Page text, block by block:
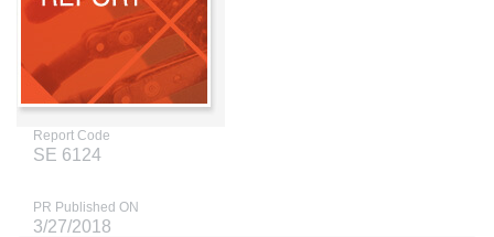
Report Code
SE 6124
PR Published ON
3/27/2018